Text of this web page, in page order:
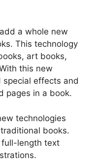
a whole new
This technology
art books,
this new
special effects and
pages in a book.
technologies
books.
full-length text